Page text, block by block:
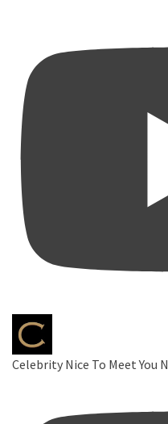
Celebrity Nice To Meet You